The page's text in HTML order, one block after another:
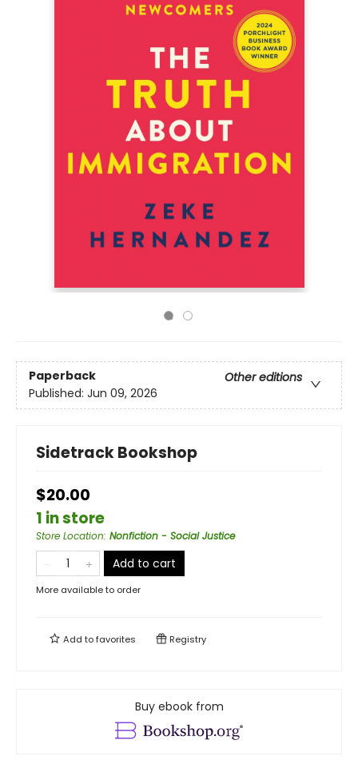
Paperback
Other editions
Published: Jun 09, 2026
Sidetrack Bookshop
$20.00
1 in store
Store Location: Nonfiction - Social Justice
Add to cart
More available to order
Add tofavorites Registry
Buy ebook from